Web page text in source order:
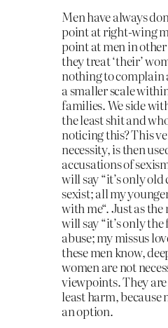
Men have always
point at right-wing
point at men in
they treat ‘their’
nothing to complain
a smaller scale
families. We side
the least shit and
noticing this? This
necessity, is then
accusations of
will say “it’s only
sexist; all my
with me“. Just as
will say “it’s only
abuse; my missus
these men know,
women are not
viewpoints. They
least harm, because
an option.